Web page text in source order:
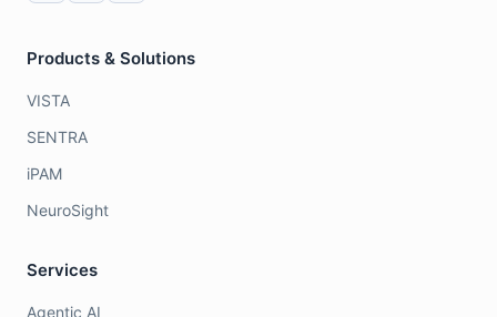
Products & Solutions
VISTA
SENTRA
iPAM
NeuroSight
Services
Agentic AI